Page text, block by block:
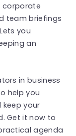
corporate
team briefings
you
an
in business
help you
your
Get it now to
agenda